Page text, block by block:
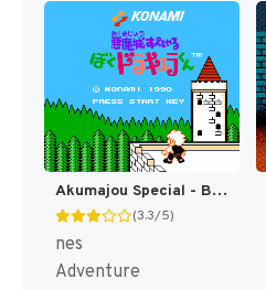
Akumajou Special - Boku Dracula-kun (Japan) [JP]
(3.3/5)
nes
Adventure